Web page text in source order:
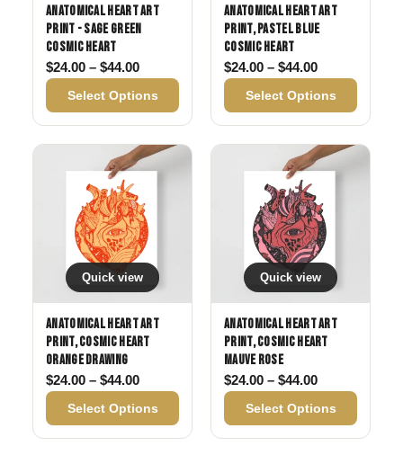
Anatomical Heart Art
Print - Sage Green
Cosmic Heart
$24.00 – $44.00Price range: $24.00 through $44.00
Select Options
Anatomical Heart Art
Print, Pastel Blue
Cosmic Heart
$24.00 – $44.00Price range:
Select Options
Quick view
Anatomical Heart Art
Print, Cosmic Heart
Orange Drawing
$24.00 – $44.00Price range: $24.00 through $44.00
Select Options
Quick view
Anatomical Heart Art
Print, Cosmic Heart
Mauve Rose
$24.00 – $44.00Price range:
Select Options